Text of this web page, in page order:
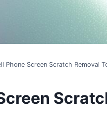
Phone Screen Scratch Removal